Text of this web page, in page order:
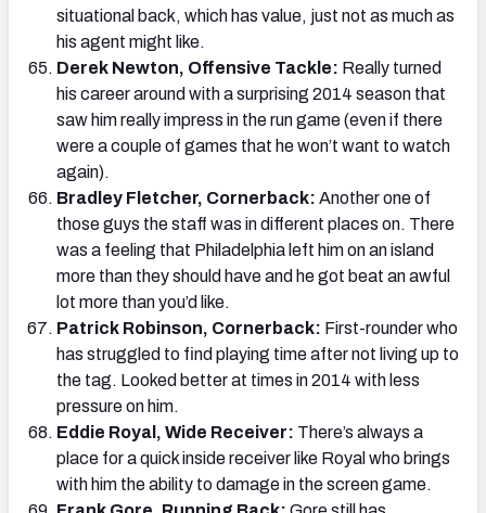
situational back, which has value, just not as much as
his agent might like.
Derek Newton, Offensive Tackle: Really turned
his career around with a surprising 2014 season that
saw him really impress in the run game (even if there
were a couple of games that he won’t want to watch
again).
Bradley Fletcher, Cornerback: Another one of
those guys the staff was in different places on. There
was a feeling that Philadelphia left him on an island
more than they should have and he got beat an awful
lot more than you’d like.
Patrick Robinson, Cornerback: First-rounder who
has struggled to find playing time after not living up to
the tag. Looked better at times in 2014 with less
pressure on him.
Eddie Royal, Wide Receiver: There’s always a
place for a quick inside receiver like Royal who brings
with him the ability to damage in the screen game.